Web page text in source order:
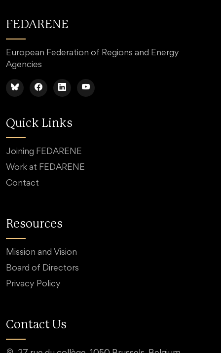
FEDARENE
European Federation of Regions and Energy
Agencies
Quick Links
Joining FEDARENE
Work at FEDARENE
Contact
Resources
Mission and Vision
Board of Directors
Privacy Policy
Contact Us